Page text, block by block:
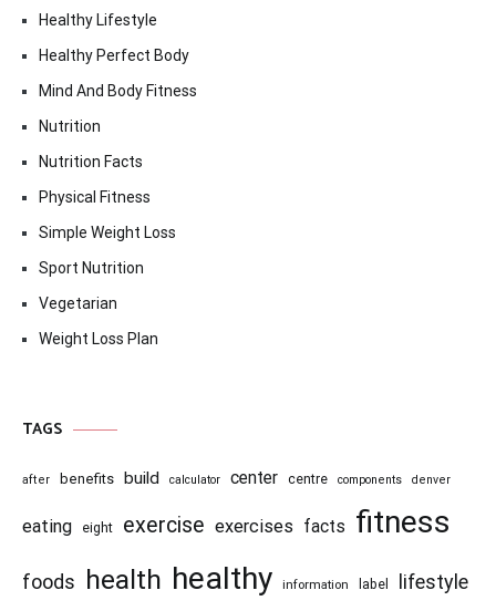
Healthy Lifestyle
Healthy Perfect Body
Mind And Body Fitness
Nutrition
Nutrition Facts
Physical Fitness
Simple Weight Loss
Sport Nutrition
Vegetarian
Weight Loss Plan
TAGS
after benefits build calculator center centre components denver
eating eight exercise exercises facts fitness
foods health healthy information label lifestyle